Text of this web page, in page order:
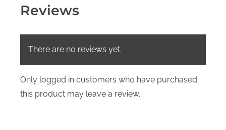
Reviews
There are no reviews yet.
Only logged in customers who have purchased
this product may leave a review.